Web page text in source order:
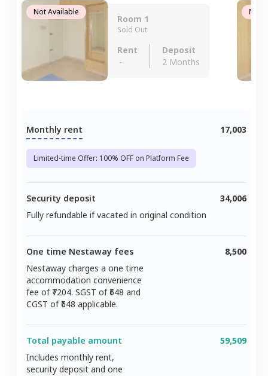
Not Available
Room 1
Sold Out
Rent
-
Deposit
2 Months
Not
Monthly rent
Limited-time Offer: 100% OFF on Platform Fee
17,003
Security deposit
Fully refundable if vacated in original condition
34,006
One time Nestaway fees
Nestaway charges a one time
accommodation convenience
fee of ₹ 7204. SGST of ₹648 and
CGST of ₹648 applicable.
8,500
Total payable amount
Includes monthly rent,
security deposit and one
59,509